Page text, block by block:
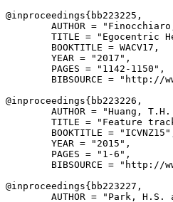
@inproceedings{ bb223225 ,
AUTHOR =
TITLE = "Egocentric
        BOOKTITLE = WACV17,
        YEAR = "2017",
        PAGES = "1142-1150",
BIBSOURCE = "http://
@inproceedings{ bb223226 ,
AUTHOR = "Huang,
TITLE = "Feature
BOOKTITLE =
        YEAR = "2015",
        PAGES = "1-6",
BIBSOURCE = "http://
@inproceedings{ bb223227 ,
AUTHOR = "Park, H.S.